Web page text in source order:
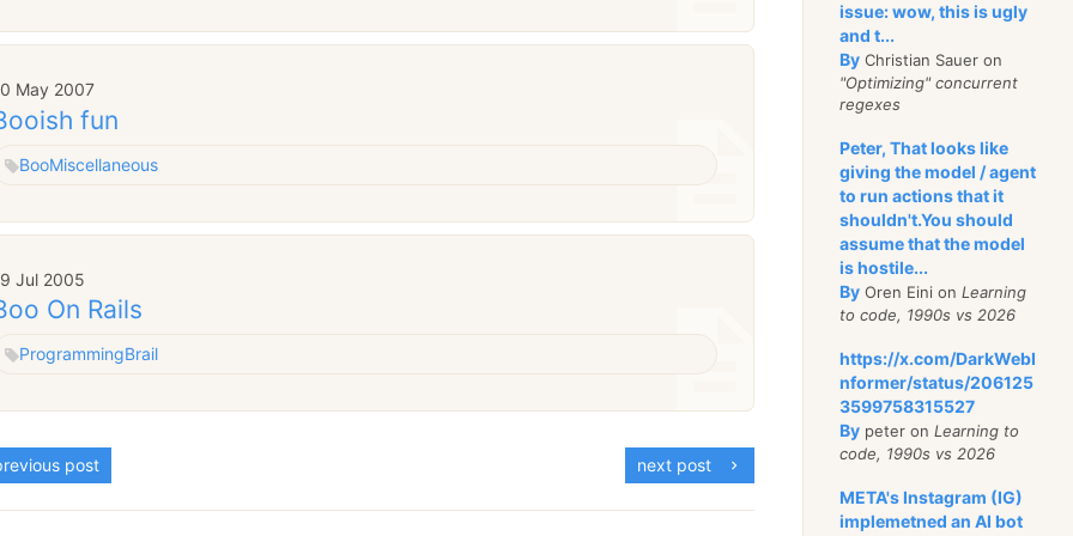
May 2007
fun
BooMiscellaneous
Jul 2005
On Rails
ProgrammingBrail
post next post
issue: wow, this is ugly
and t...
By Christian Sauer on
"Optimizing" concurrent
regexes
Peter, That looks like
giving the model / agent
to run actions that it
shouldn't.You should
assume that the model
is hostile...
By Oren Eini onLearning
to code, 1990s vs 2026
https://x.com/DarkWebI
nformer/status/206125
3599758315527
By peter onLearning to
code, 1990s vs 2026
META's Instagram (IG)
implemetned an AI bot